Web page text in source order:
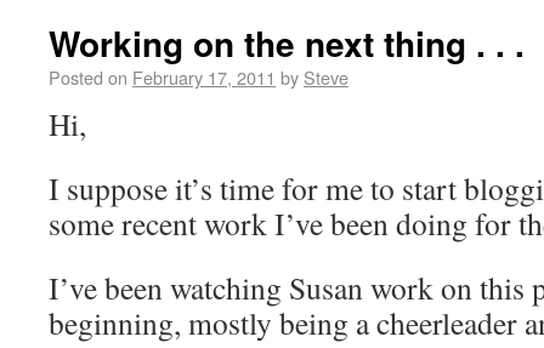
Working on the next thing . . .
Posted on February 17, 2011 by Steve
Hi,
I suppose it’s time for me to start
some recent work I’ve been doing for
I’ve been watching Susan work on this
beginning, mostly being a cheerleader